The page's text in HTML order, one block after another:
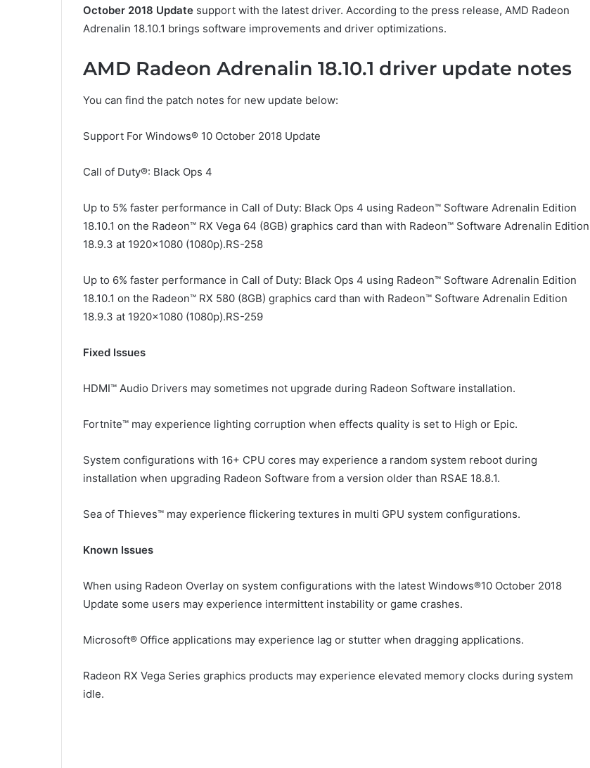
October 2018 Update support with the latest driver. According to the press release, AMD Radeon
Adrenalin 18.10.1 brings software improvements and driver optimizations.
AMD Radeon Adrenalin 18.10.1 driver update notes
You can find the patch notes for new update below:
Support For Windows® 10 October 2018 Update
Call of Duty®: Black Ops 4
Up to 5% faster performance in Call of Duty: Black Ops 4 using Radeon™ Software Adrenalin Edition
18.10.1 on the Radeon™ RX Vega 64 (8GB) graphics card than with Radeon™ Software Adrenalin Edition
18.9.3 at 1920×1080 (1080p).RS-258
Up to 6% faster performance in Call of Duty: Black Ops 4 using Radeon™ Software Adrenalin Edition
18.10.1 on the Radeon™ RX 580 (8GB) graphics card than with Radeon™ Software Adrenalin Edition
18.9.3 at 1920×1080 (1080p).RS-259
Fixed Issues
HDMI™ Audio Drivers may sometimes not upgrade during Radeon Software installation.
Fortnite™ may experience lighting corruption when effects quality is set to High or Epic.
System configurations with 16+ CPU cores may experience a random system reboot during
installation when upgrading Radeon Software from a version older than RSAE 18.8.1.
Sea of Thieves™ may experience flickering textures in multi GPU system configurations.
Known Issues
When using Radeon Overlay on system configurations with the latest Windows®10 October 2018
Update some users may experience intermittent instability or game crashes.
Microsoft® Office applications may experience lag or stutter when dragging applications.
Radeon RX Vega Series graphics products may experience elevated memory clocks during system
idle.